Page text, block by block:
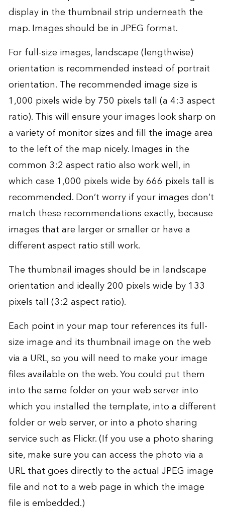
display in the thumbnail strip underneath the
map. Images should be in JPEG format.
For full-size images, landscape (lengthwise)
orientation is recommended instead of portrait
orientation. The recommended image size is
1,000 pixels wide by 750 pixels tall (a 4:3 aspect
ratio). This will ensure your images look sharp on
a variety of monitor sizes and fill the image area
to the left of the map nicely. Images in the
common 3:2 aspect ratio also work well, in
which case 1,000 pixels wide by 666 pixels tall is
recommended. Don’t worry if your images don’t
match these recommendations exactly, because
images that are larger or smaller or have a
different aspect ratio still work.
The thumbnail images should be in landscape
orientation and ideally 200 pixels wide by 133
pixels tall (3:2 aspect ratio).
Each point in your map tour references its full-
size image and its thumbnail image on the web
via a URL, so you will need to make your image
files available on the web. You could put them
into the same folder on your web server into
which you installed the template, into a different
folder or web server, or into a photo sharing
service such as Flickr. (If you use a photo sharing
site, make sure you can access the photo via a
URL that goes directly to the actual JPEG image
file and not to a web page in which the image
file is embedded.)